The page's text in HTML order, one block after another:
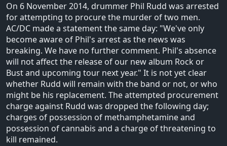
On 6 November 2014, drummer Phil Rudd was arrested
for attempting to procure the murder of two men.
AC/DC made a statement the same day: "We've only
become aware of Phil's arrest as the news was
breaking. We have no further comment. Phil's absence
will not affect the release of our new album Rock or
Bust and upcoming tour next year." It is not yet clear
whether Rudd will remain with the band or not, or who
might be his replacement. The attempted procurement
charge against Rudd was dropped the following day;
charges of possession of methamphetamine and
possession of cannabis and a charge of threatening to
kill remained.